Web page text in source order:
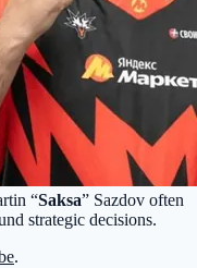
“Saksa” Sazdov often
strategic decisions.
.